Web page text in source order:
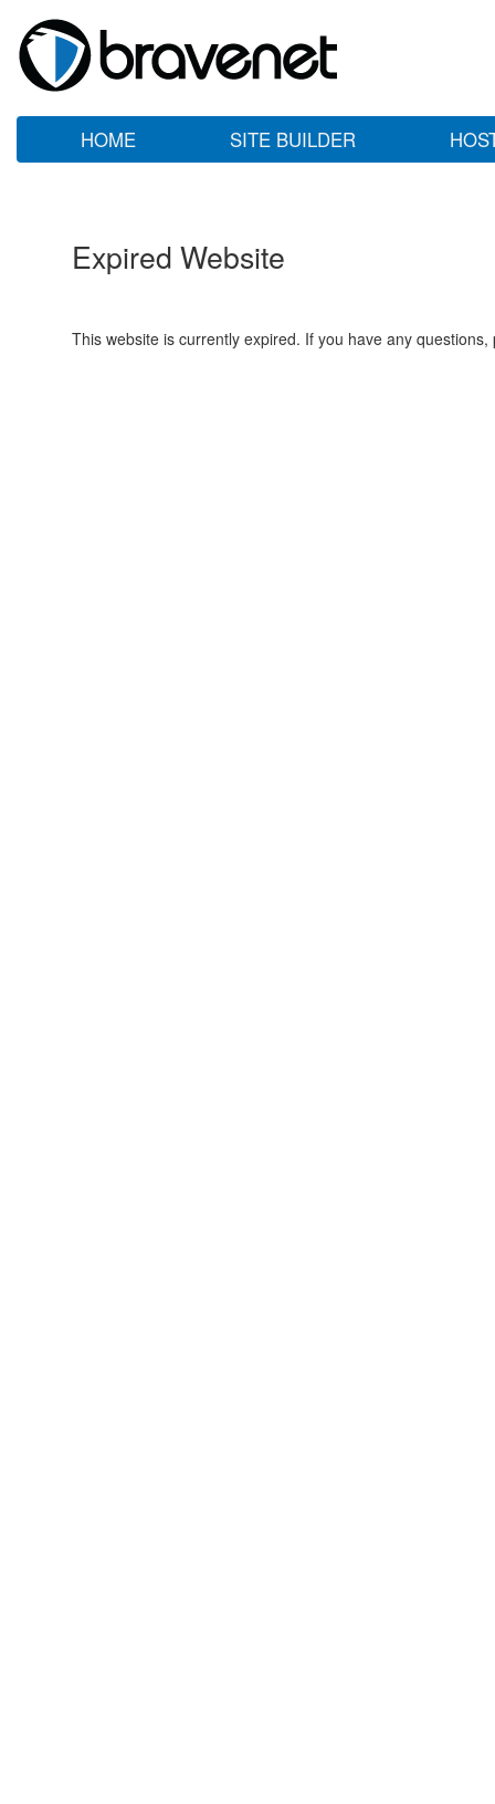
HOME SITE BUILDER
Expired Website
This website is currently expired. If you have any